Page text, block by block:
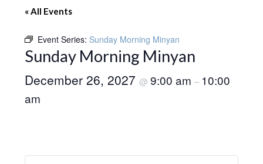
« All Events
Event Series: Sunday Morning Minyan
Sunday Morning Minyan
December 26, 2027@9:00 am– 10:00
am